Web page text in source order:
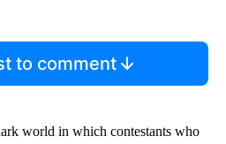
to comment
world in which contestants who